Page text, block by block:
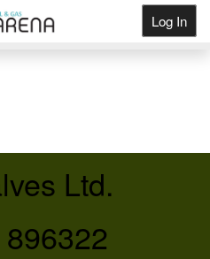
Log In
Ltd.